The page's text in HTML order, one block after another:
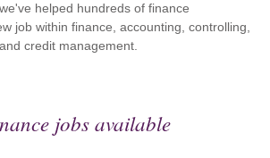
helped hundreds of finance
job within finance, accounting, controlling,
credit management.
jobs available